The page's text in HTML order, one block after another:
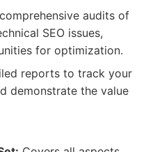
audits of
SEO issues,
for optimization.
reports to track your
demonstrate the value